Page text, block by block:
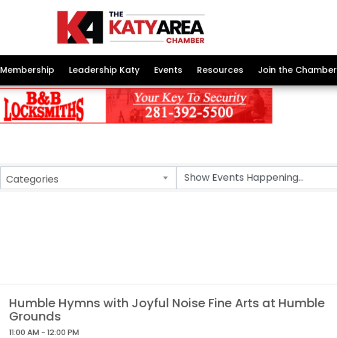
Membership Leadership Katy Events Resources Join the Chamber
Categories
Humble Hymns with Joyful Noise Fine Arts at Humble
Grounds
11:00 AM - 12:00 PM